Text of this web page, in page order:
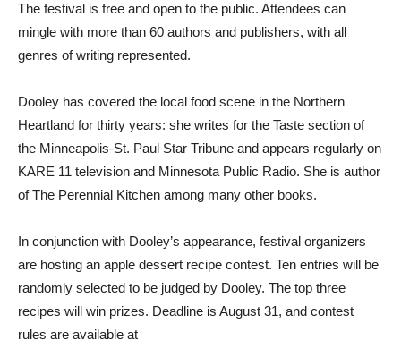
The festival is free and open to the public. Attendees can
mingle with more than 60 authors and publishers, with all
genres of writing represented.
Dooley has covered the local food scene in the Northern
Heartland for thirty years: she writes for the Taste section of
the Minneapolis-St. Paul Star Tribune and appears regularly on
KARE 11 television and Minnesota Public Radio. She is author
of The Perennial Kitchen among many other books.
In conjunction with Dooley’s appearance, festival organizers
are hosting an apple dessert recipe contest. Ten entries will be
randomly selected to be judged by Dooley. The top three
recipes will win prizes. Deadline is August 31, and contest
rules are available at